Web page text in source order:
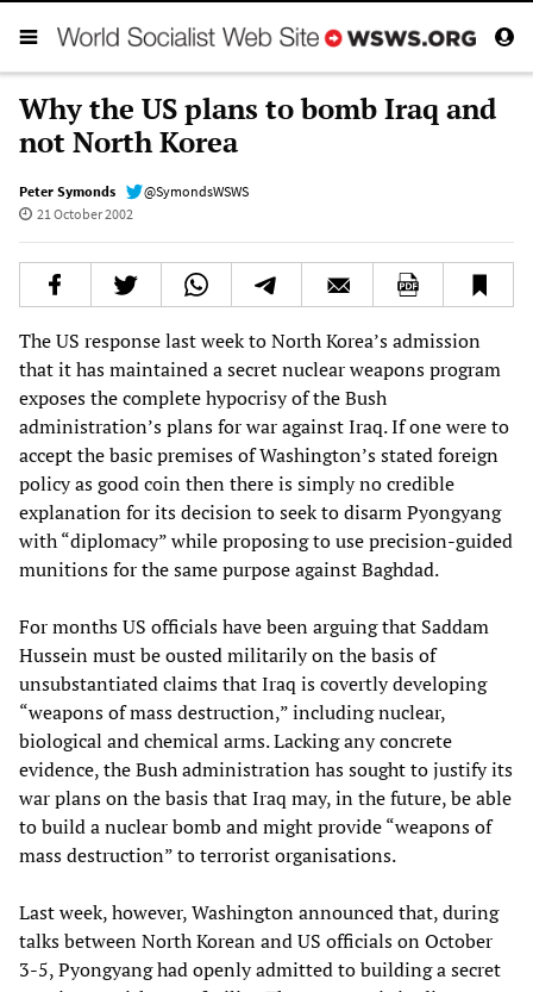
Why the US plans to bomb Iraq and
not North Korea
Peter Symonds
@SymondsWSWS
21 October 2002
The US response last week to North Korea’s admission
that it has maintained a secret nuclear weapons program
exposes the complete hypocrisy of the Bush
administration’s plans for war against Iraq. If one were to
accept the basic premises of Washington’s stated foreign
policy as good coin then there is simply no credible
explanation for its decision to seek to disarm Pyongyang
with “diplomacy” while proposing to use precision-guided
munitions for the same purpose against Baghdad.
For months US officials have been arguing that Saddam
Hussein must be ousted militarily on the basis of
unsubstantiated claims that Iraq is covertly developing
“weapons of mass destruction,” including nuclear,
biological and chemical arms. Lacking any concrete
evidence, the Bush administration has sought to justify its
war plans on the basis that Iraq may, in the future, be able
to build a nuclear bomb and might provide “weapons of
mass destruction” to terrorist organisations.
Last week, however, Washington announced that, during
talks between North Korean and US officials on October
3-5, Pyongyang had openly admitted to building a secret